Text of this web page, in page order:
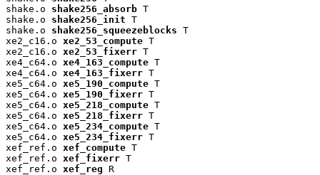
shake.o shake256_absorb T
shake.o shake256_init T
shake.o shake256_squeezeblocks T
xe2_c16.o xe2_53_compute T
xe2_c16.o xe2_53_fixerr T
xe4_c64.o xe4_163_compute T
xe4_c64.o xe4_163_fixerr T
xe5_c64.o xe5_190_compute T
xe5_c64.o xe5_190_fixerr T
xe5_c64.o xe5_218_compute T
xe5_c64.o xe5_218_fixerr T
xe5_c64.o xe5_234_compute T
xe5_c64.o xe5_234_fixerr T
xef_ref.o xef_compute T
xef_ref.o xef_fixerr T
xef_ref.o xef_reg R